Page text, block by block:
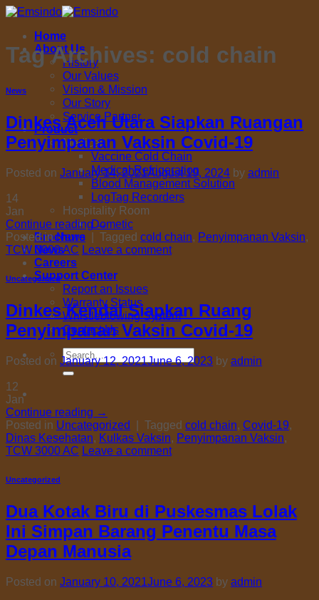
Skip
contentHome
About Us
History
Our Values
Vision & Mission
Our Story
Service Partner
Product
Medical
Vaccine Cold Chain
Medical Refrigeration
Blood Management Solution
LogTag Recorders
Hospitality Room
Dometic
Brochure
News
Careers
Support Center
Report an Issues
Warranty Status
Whistleblowing System
Contact Us
Search
for:
Tag Archives: cold chain
News
Dinkes Aceh Utara Siapkan Ruangan
Penyimpanan Vaksin Covid-19
Posted on January 14, 2021August 19, 2024 by admin
14
Jan
Continue reading→
Posted inNews Tagged cold chain, Penyimpanan Vaksin,
TCW 3000 AC Leave a comment
Uncategorized
Dinkes Kendal Siapkan Ruang
Penyimpanan Vaksin Covid-19
Posted on January 12, 2021June 6, 2023 by admin
12
Jan
Continue reading →
Posted in Uncategorized Tagged cold chain, Covid-19,
Dinas Kesehatan, Kulkas Vaksin, Penyimpanan Vaksin,
TCW 3000 AC Leave a comment
Uncategorized
Dua Kotak Biru di Puskesmas Lolak
Ini Simpan Barang Penentu Masa
Depan Manusia
Posted on January 10, 2021June 6, 2023 by admin